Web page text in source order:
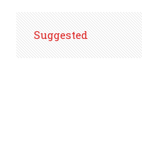
Suggested